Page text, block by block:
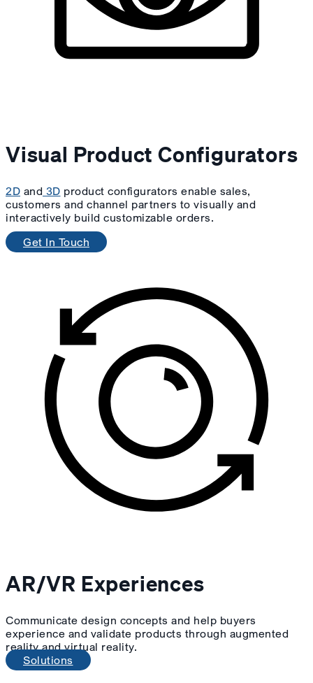
Visual Product Configurators
2D and 3D product configurators enable sales,
customers and channel partners to visually and
interactively build customizable orders.
Get In Touch
AR/VR Experiences
Communicate design concepts and help buyers
experience and validate products through augmented
reality and virtual reality.
Solutions